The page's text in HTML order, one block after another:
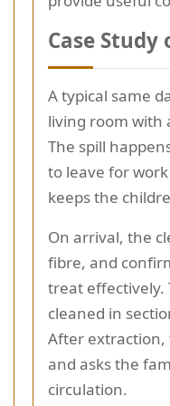
Case Study
A typical same
living room with
The spill
to leave for
keeps the
On arrival, the
fibre, and
treat effectively.
cleaned in
After extraction,
and asks the
circulation.